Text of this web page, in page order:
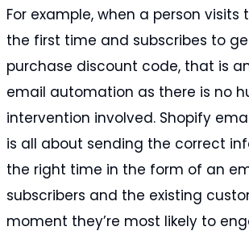
For example, when a person visits
the first time and subscribes to
purchase discount code, that is
email automation as there is no
intervention involved. Shopify
is all about sending the correct
the right time in the form of an
subscribers and the existing
moment they’re most likely to